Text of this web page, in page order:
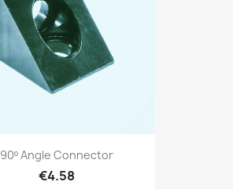
90º Angle Connector
€4.58